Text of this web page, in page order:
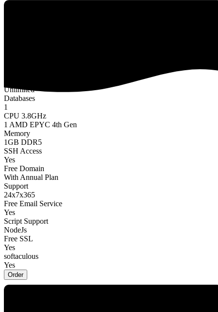
Unlimited
Databases
1
CPU 3.8GHz
1 AMD EPYC 4th Gen
Memory
1GB DDR5
SSH Access
Yes
Free Domain
With Annual Plan
Support
24x7x365
Free Email Service
Yes
Script Support
NodeJs
Free SSL
Yes
softaculous
Yes
Order